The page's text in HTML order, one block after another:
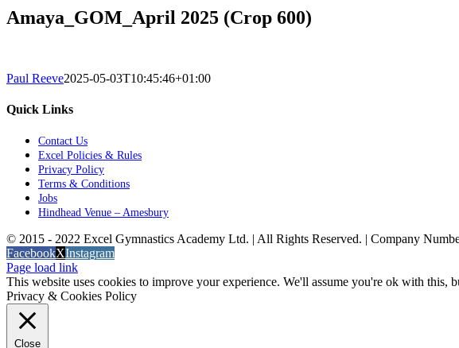
Amaya_GOM_April 2025 (Crop 600)
Paul Reeve2025-05-03T10:45:46+01:00
Quick Links
Contact Us
Excel Policies & Rules
Privacy Policy
Terms & Conditions
Jobs
Hindhead Venue – Amesbury
© 2015 - 2022 Excel Gymnastics Academy Ltd. | All Rights Reserved. | Company
FacebookXInstagram
Page load link
This website uses cookies to improve your experience. We'll assume you're ok with this,
Privacy & Cookies Policy
Close